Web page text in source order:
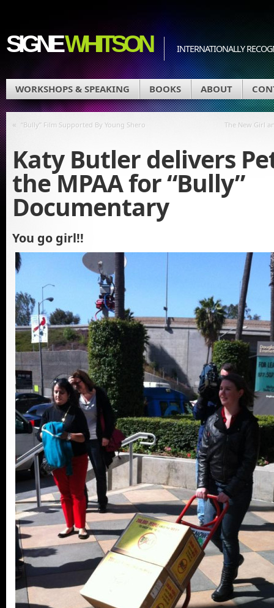
SIGNEWHITSON INTERNATIONALLY
WORKSHOPS & SPEAKING BOOKS ABOUT
« “Bully” Film Supported By Young Shero The New Girl
Katy Butler delivers
the MPAA for “Bully”
Documentary
You go girl!!